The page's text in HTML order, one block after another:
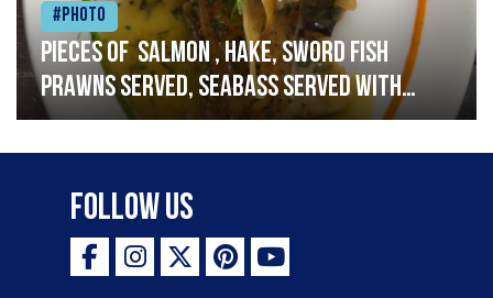
#Photo
Pieces of salmon , hake, sword fish
prawns served, seabass served with
garlic lemon butter sauce
Follow Us